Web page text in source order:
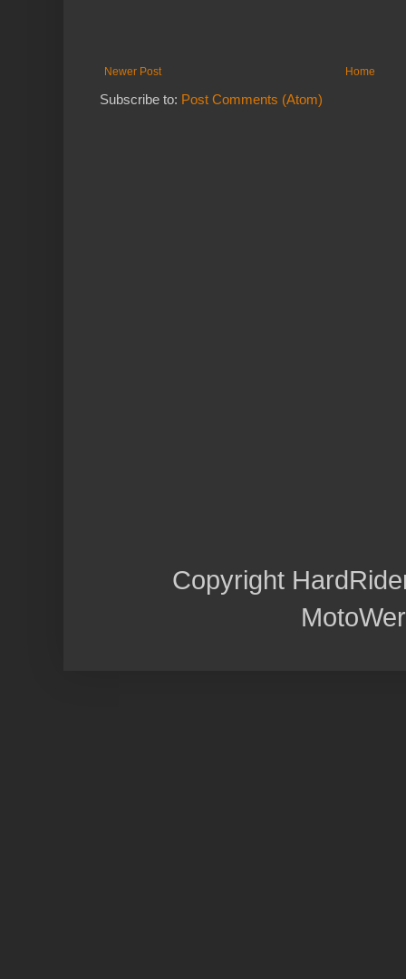
Newer Post Home
Subscribe to: Post Comments (Atom)
Copyright